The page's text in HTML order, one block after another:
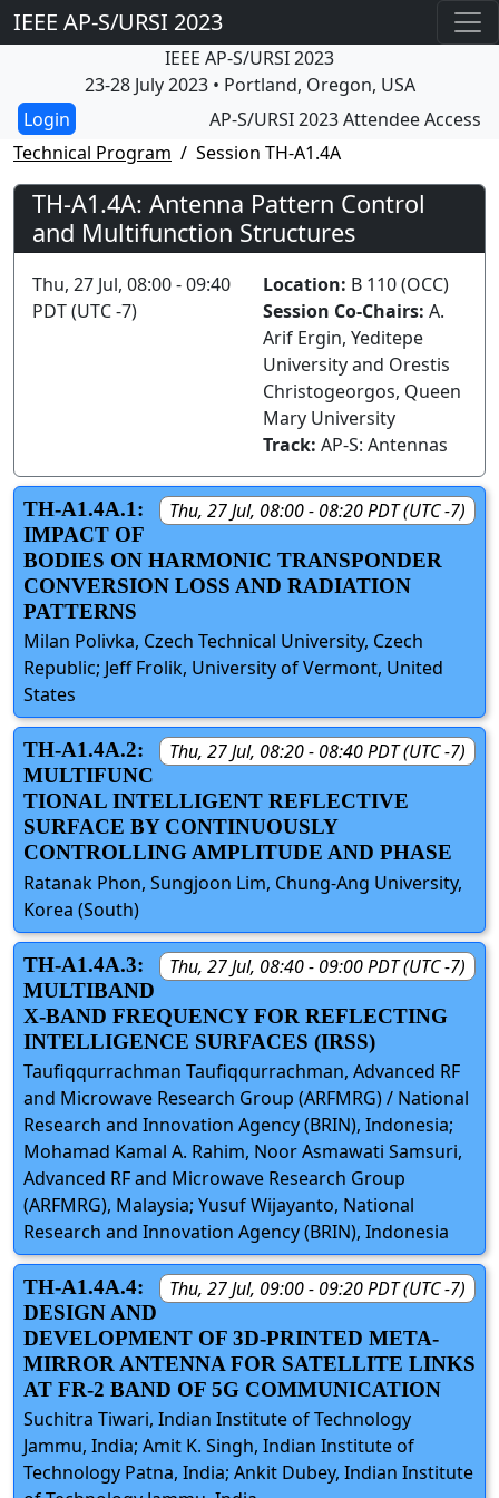
IEEE AP-S/URSI 2023
IEEE AP-S/URSI 2023
23-28 July 2023 • Portland, Oregon, USA
AP-S/URSI 2023 Attendee Access
Technical Program
Session TH-A1.4A
TH-A1.4A: Antenna Pattern Control
and Multifunction Structures
Thu, 27 Jul, 08:00 - 09:40
PDT (UTC -7)
Location: B 110 (OCC)
Session Co-Chairs: A.
Arif Ergin, Yeditepe
University and Orestis
Christogeorgos, Queen
Mary University
Track: AP-S: Antennas
Thu, 27 Jul, 08:00 - 08:20 PDT (UTC -7)
TH-A1.4A.1:
IMPACT OF
BODIES ON HARMONIC TRANSPONDER
CONVERSION LOSS AND RADIATION
PATTERNS
Milan Polivka, Czech Technical University, Czech
Republic; Jeff Frolik, University of Vermont, United
States
Thu, 27 Jul, 08:20 - 08:40 PDT (UTC -7)
TH-A1.4A.2:
MULTIFUNC
TIONAL INTELLIGENT REFLECTIVE
SURFACE BY CONTINUOUSLY
CONTROLLING AMPLITUDE AND PHASE
Ratanak Phon, Sungjoon Lim, Chung-Ang University,
Korea (South)
Thu, 27 Jul, 08:40 - 09:00 PDT (UTC -7)
TH-A1.4A.3:
MULTIBAND
X-BAND FREQUENCY FOR REFLECTING
INTELLIGENCE SURFACES (IRSS)
Taufiqqurrachman Taufiqqurrachman, Advanced RF
and Microwave Research Group (ARFMRG) / National
Research and Innovation Agency (BRIN), Indonesia;
Mohamad Kamal A. Rahim, Noor Asmawati Samsuri,
Advanced RF and Microwave Research Group
(ARFMRG), Malaysia; Yusuf Wijayanto, National
Research and Innovation Agency (BRIN), Indonesia
Thu, 27 Jul, 09:00 - 09:20 PDT (UTC -7)
TH-A1.4A.4:
DESIGN AND
DEVELOPMENT OF 3D-PRINTED META-
MIRROR ANTENNA FOR SATELLITE LINKS
AT FR-2 BAND OF 5G COMMUNICATION
Suchitra Tiwari, Indian Institute of Technology
Jammu, India; Amit K. Singh, Indian Institute of
Technology Patna, India; Ankit Dubey, Indian Institute